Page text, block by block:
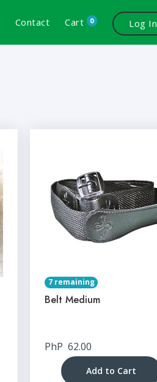
Contact Cart 0 Log In
7 remaining
Belt Medium
PhP 62.00
Add to Cart